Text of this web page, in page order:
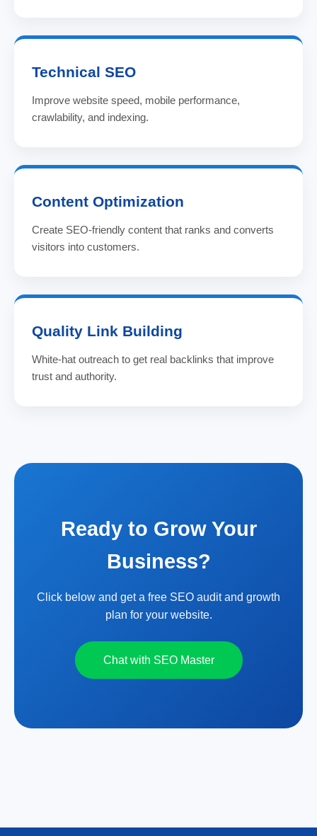
Technical SEO
Improve website speed, mobile performance,
crawlability, and indexing.
Content Optimization
Create SEO-friendly content that ranks and converts
visitors into customers.
Quality Link Building
White-hat outreach to get real backlinks that improve
trust and authority.
Ready to Grow Your
Business?
Click below and get a free SEO audit and growth
plan for your website.
Chat with SEO Master